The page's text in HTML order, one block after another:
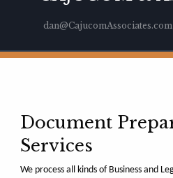
dan@CajucomAssociates.com
Document
Services
We process all kinds of Business and